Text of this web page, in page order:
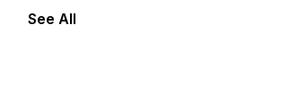
See All